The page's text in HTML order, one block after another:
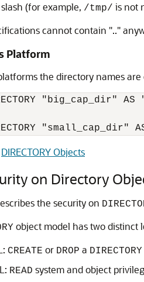
(for example, /tmp/ is not
cannot contain ".."
Platform
the directory names
"big_cap_dir"
"small_cap_dir"
DIRECTORY Objects
on Directory
the security on
object model has two distinct
CREATE or DROP a DIRECTORY
READ system and object